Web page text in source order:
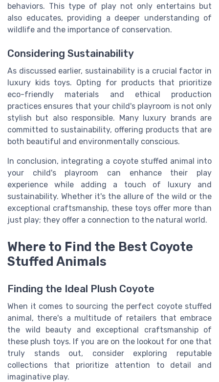
behaviors. This type of play not only entertains but
also educates, providing a deeper understanding of
wildlife and the importance of conservation.
Considering Sustainability
As discussed earlier, sustainability is a crucial factor in
luxury kids toys. Opting for products that prioritize
eco-friendly materials and ethical production
practices ensures that your child's playroom is not only
stylish but also responsible. Many luxury brands are
committed to sustainability, offering products that are
both beautiful and environmentally conscious.
In conclusion, integrating a coyote stuffed animal into
your child's playroom can enhance their play
experience while adding a touch of luxury and
sustainability. Whether it's the allure of the wild or the
exceptional craftsmanship, these toys offer more than
just play; they offer a connection to the natural world.
Where to Find the Best Coyote
Stuffed Animals
Finding the Ideal Plush Coyote
When it comes to sourcing the perfect coyote stuffed
animal, there's a multitude of retailers that embrace
the wild beauty and exceptional craftsmanship of
these plush toys. If you are on the lookout for one that
truly stands out, consider exploring reputable
collections that prioritize attention to detail and
imaginative play.